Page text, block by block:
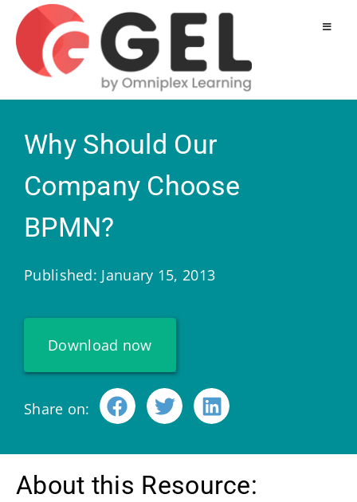
Why Should Our
Company Choose
BPMN?
Published: January 15, 2013
Download now
Share on:
About this Resource: